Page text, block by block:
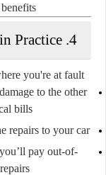
4. How Car Insurance Works in Practice
you're at fault:
to the other
bills.
repairs to your car.
you’ll pay out-of-